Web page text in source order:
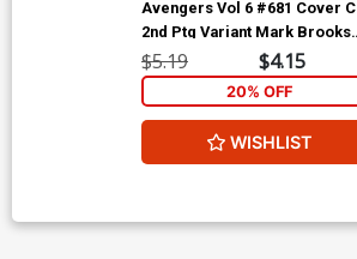
Avengers Vol 6 #681 Cover C
2nd Ptg Variant Mark Brooks
Cover (No Surrender Part 7)
(Marvel Legacy Tie-In)
$5.19 $4.15
20% OFF
WISHLIST